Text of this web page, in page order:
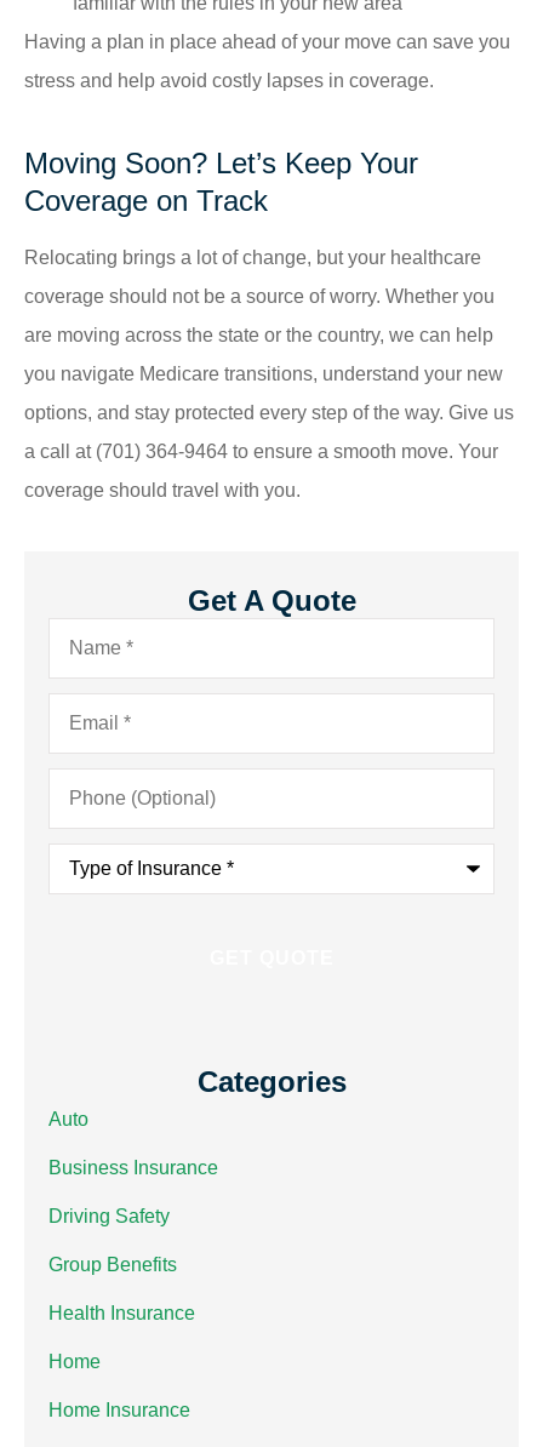
Having a plan in place ahead of your move can save you
stress and help avoid costly lapses in coverage.
Moving Soon? Let’s Keep Your
Coverage on Track
Relocating brings a lot of change, but your healthcare
coverage should not be a source of worry. Whether you
are moving across the state or the country, we can help
you navigate Medicare transitions, understand your new
options, and stay protected every step of the way. Give us
a call at (701) 364-9464 to ensure a smooth move. Your
coverage should travel with you.
Get A Quote
Name*
Email*
Phone
(Optional)
Type
Insurance*
Categories
Auto
Business Insurance
Driving Safety
Group Benefits
Health Insurance
Home
Home Insurance